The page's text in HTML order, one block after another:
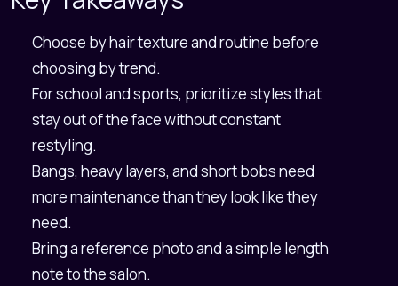
Choose by hair texture and routine before
choosing by trend.
For school and sports, prioritize styles that
stay out of the face without constant
restyling.
Bangs, heavy layers, and short bobs need
more maintenance than they look like they
need.
Bring a reference photo and a simple length
note to the salon.